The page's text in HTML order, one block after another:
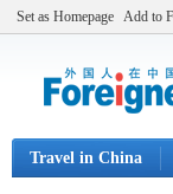
Set as Homepage Add to
Travel in China